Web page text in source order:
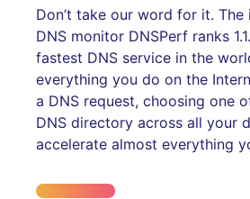
Don’t take our word for it. The
DNS monitor DNSPerf ranks
fastest DNS service in the
everything you do on the
a DNS request, choosing one
DNS directory across all your
accelerate almost everything